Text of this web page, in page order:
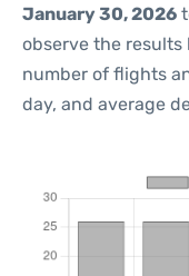
January 30, 2026
observe the results
number of flights
day, and average